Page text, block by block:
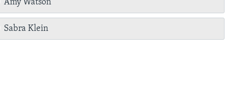
Amy Watson
Sabra Klein